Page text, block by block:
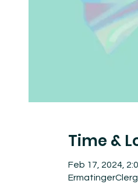
Time &
Feb 17, 2024,